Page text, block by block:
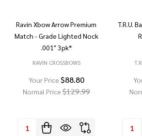
Ravin Xbow Arrow Premium
Match - Grade Lighted Nock
.001" 3pk*
RAVIN CROSSBOWS
Your Price $88.80
Normal Price$129.99
Quantity:
T.R.U.